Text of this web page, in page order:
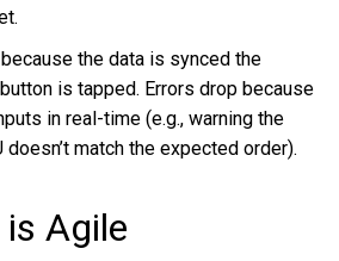
the data is synced the
is tapped. Errors drop because
in real-time (e.g., warning the
match the expected order).
Agile